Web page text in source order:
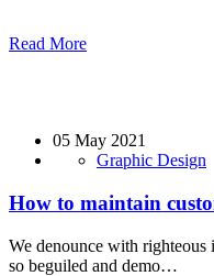
Read More
05 May 2021
Graphic Design
How to maintain
We denounce with
so beguiled and demo…